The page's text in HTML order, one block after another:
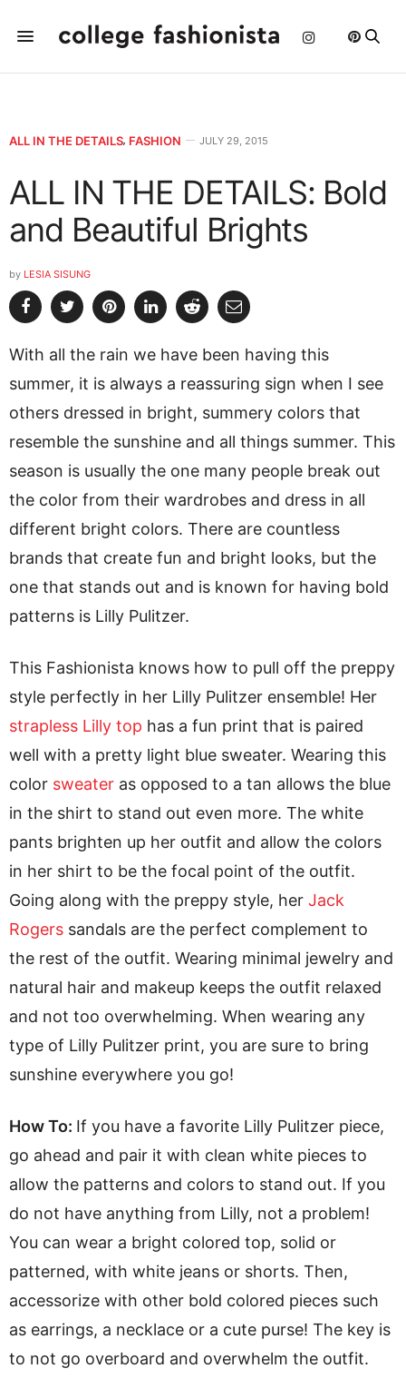
ALL IN THE DETAILS, FASHION JULY 29, 2015
ALL IN THE DETAILS: Bold
and Beautiful Brights
by LESIA SISUNG
With all the rain we have been having this
summer, it is always a reassuring sign when I see
others dressed in bright, summery colors that
resemble the sunshine and all things summer. This
season is usually the one many people break out
the color from their wardrobes and dress in all
different bright colors. There are countless
brands that create fun and bright looks, but the
one that stands out and is known for having bold
patterns is Lilly Pulitzer.
This Fashionista knows how to pull off the preppy
style perfectly in her Lilly Pulitzer ensemble! Her
strapless Lilly top has a fun print that is paired
well with a pretty light blue sweater. Wearing this
color sweater as opposed to a tan allows the blue
in the shirt to stand out even more. The white
pants brighten up her outfit and allow the colors
in her shirt to be the focal point of the outfit.
Going along with the preppy style, her Jack
Rogers sandals are the perfect complement to
the rest of the outfit. Wearing minimal jewelry and
natural hair and makeup keeps the outfit relaxed
and not too overwhelming. When wearing any
type of Lilly Pulitzer print, you are sure to bring
sunshine everywhere you go!
How To: If you have a favorite Lilly Pulitzer piece,
go ahead and pair it with clean white pieces to
allow the patterns and colors to stand out. If you
do not have anything from Lilly, not a problem!
You can wear a bright colored top, solid or
patterned, with white jeans or shorts. Then,
accessorize with other bold colored pieces such
as earrings, a necklace or a cute purse! The key is
to not go overboard and overwhelm the outfit.